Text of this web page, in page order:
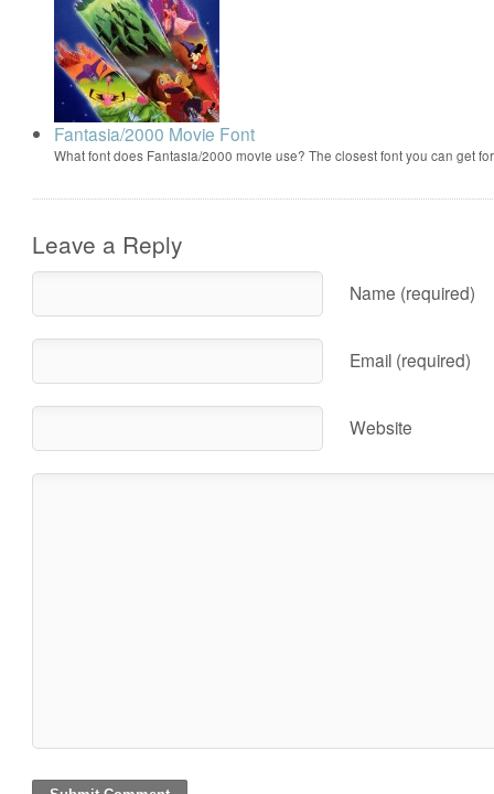
Fantasia/2000 Movie Font
What font does Fantasia/2000 movie use? The closest font you can get
Leave a Reply
Name (required)
Email (required)
Website